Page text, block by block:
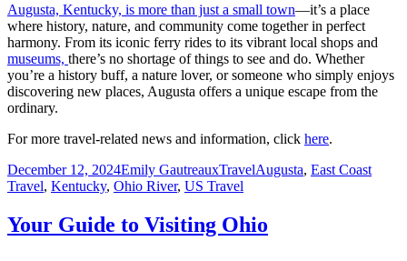
Augusta, Kentucky, is more than just a small town—it’s a place
where history, nature, and community come together in perfect
harmony. From its iconic ferry rides to its vibrant local shops and
museums, there’s no shortage of things to see and do. Whether
you’re a history buff, a nature lover, or someone who simply enjoys
discovering new places, Augusta offers a unique escape from the
ordinary.
For more travel-related news and information, click here.
Posted
on
December 12, 2024Author
Emily GautreauxCategories
TravelTags
Augusta, East Coast
Travel, Kentucky, Ohio River, US Travel
Your Guide to Visiting Ohio